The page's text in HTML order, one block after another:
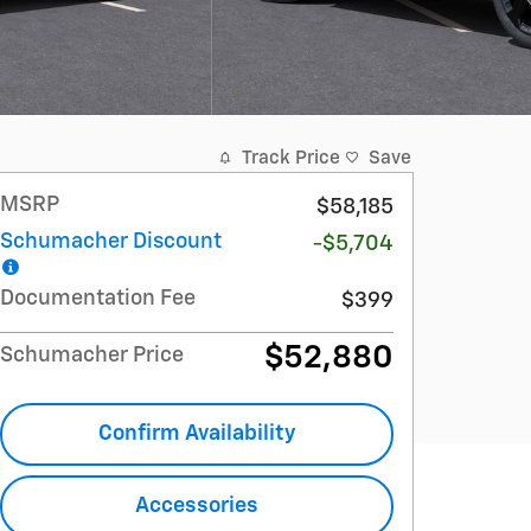
Track Price Save
MSRP
$58,185
Schumacher Discount
-$5,704
Documentation Fee $399
Schumacher Price $52,880
Confirm Availability
Accessories